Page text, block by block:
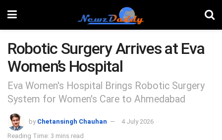
Robotic Surgery Arrives at Eva
Women’s Hospital
Eva Women's Hospital Brings Robotic Surgery
System for Women's Care to Ahmedabad
by Chetansingh Chauhan
4 July 2026
Reading Time: 3 mins read